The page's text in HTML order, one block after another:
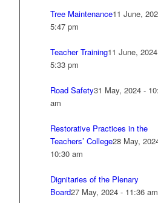
Tree Maintenance11 June,
5:47 pm
Teacher Training11 June,
5:33 pm
Road Safety31 May, 2024 -
am
Restorative Practices in the
Teachers’ College28 May,
10:30 am
Dignitaries of the Plenary
Board27 May, 2024 - 11:36 am